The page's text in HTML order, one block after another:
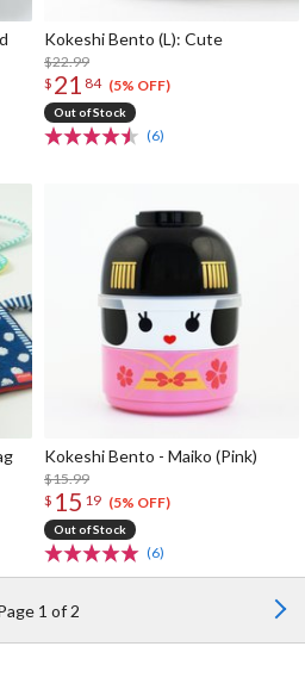
Kokeshi Bento (L): Cute
$22.99
$ 21 84 (5% OFF)
Out of Stock
(6)
Kokeshi Bento - Maiko (Pink)
$15.99
$ 15 19 (5% OFF)
Out of Stock
(6)
1 of 2